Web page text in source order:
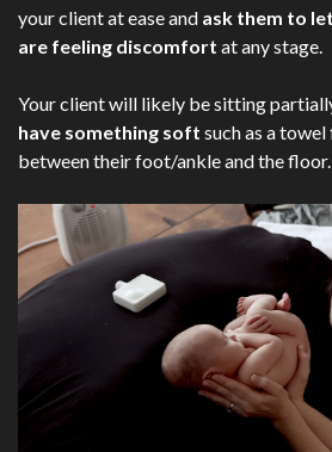
your client at ease and ask them to
are feeling discomfort at any stage.
Your client will likely be sitting
have something soft such as a
between their foot/ankle and the floor.